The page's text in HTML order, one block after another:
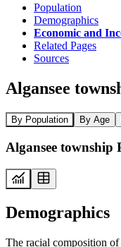
Population
Demographics
Economic and
Related Pages
Sources
Algansee
By Population By Age
Algansee township
Demographics
The racial composition